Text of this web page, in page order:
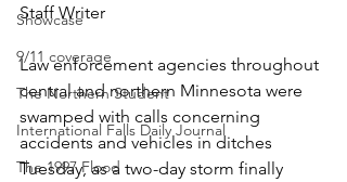
Showcase
9/11 coverage
The Northern Student
International Falls Daily Journal
The 1997 Flood
Staff Writer
Law enforcement agencies throughout
central and northern Minnesota were
swamped with calls concerning
accidents and vehicles in ditches
Tuesday, as a two-day storm finally